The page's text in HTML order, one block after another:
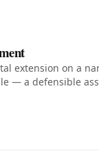
extension on a
— a defensible